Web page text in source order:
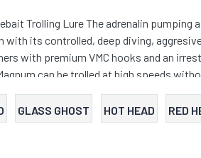
pumping action of the X-
with its controlled, deep diving,
can be trolled at high speeds
steel treble hooks 3X split rings
GLASS GHOST HOT HEAD RED